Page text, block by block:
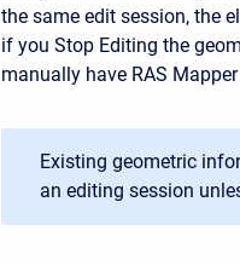
the same edit session, the
if you Stop Editing the
manually have RAS
Existing geometric
an editing session